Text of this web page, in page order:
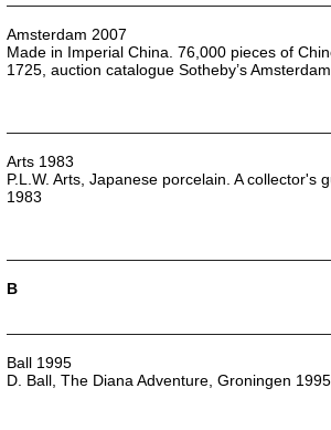
Amsterdam 2007
Made in Imperial China. 76,000 pieces of
1725, auction catalogue Sotheby’s
Arts 1983
P.L.W. Arts, Japanese porcelain. A
1983
B
Ball 1995
D. Ball, The Diana Adventure, Groningen 1995